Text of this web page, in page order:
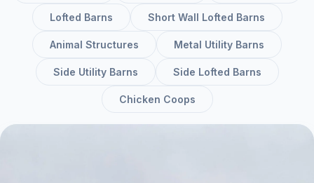
Lofted Barns Short Wall Lofted Barns
Animal Structures Metal Utility Barns
Side Utility Barns Side Lofted Barns
Chicken Coops